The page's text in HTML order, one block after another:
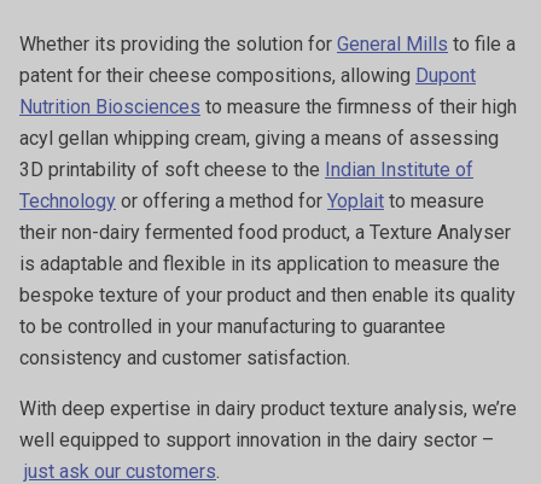
Whether its providing the solution for General Mills to file a
patent for their cheese compositions, allowing Dupont
Nutrition Biosciences to measure the firmness of their high
acyl gellan whipping cream, giving a means of assessing
3D printability of soft cheese to the Indian Institute of
Technology or offering a method for Yoplait to measure
their non-dairy fermented food product, a Texture Analyser
is adaptable and flexible in its application to measure the
bespoke texture of your product and then enable its quality
to be controlled in your manufacturing to guarantee
consistency and customer satisfaction.
With deep expertise in dairy product texture analysis, we’re
well equipped to support innovation in the dairy sector –
just ask our customers.